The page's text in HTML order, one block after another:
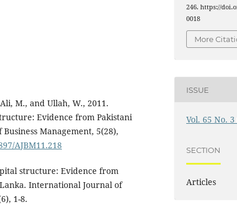
M., and Ullah, W., 2011.
Evidence from Pakistani
Management, 5(28),
AJBM11.218
structure: Evidence from
International Journal of
1-8.
246. https://
0018
More
ISSUE
Vol. 65 No. 3
SECTION
Articles